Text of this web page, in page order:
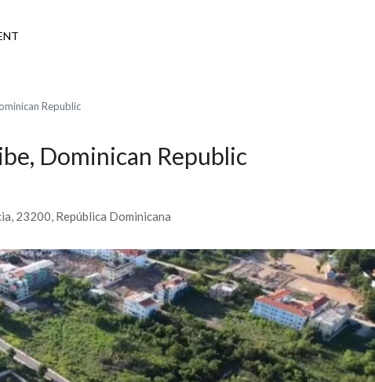
Republic
Dominican Republic
23200, República Dominicana